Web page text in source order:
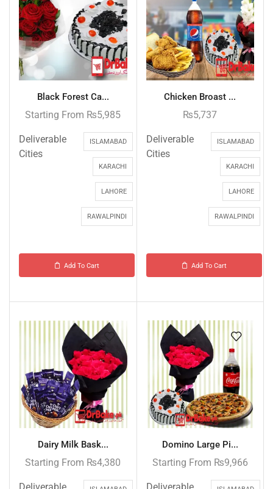
Black Forest Ca...
Starting From ₨5,985
Deliverable
Cities
ISLAMABAD
KARACHI
LAHORE
RAWALPINDI
Add To Cart
Chicken Broast ...
₨5,737
Deliverable
Cities
ISLAMABAD
KARACHI
LAHORE
RAWALPINDI
Add To Cart
Dairy Milk Bask...
Starting From ₨4,380
Domino Large Pi...
Starting From ₨9,966